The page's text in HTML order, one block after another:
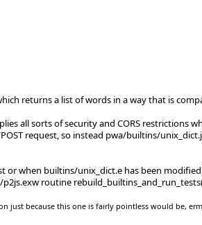
returns a list of words in a way that is
all sorts of security and CORS restrictions
request, so instead pwa/builtins/
or when builtins/unix_dict.e has been modified
routine
just because this one is fairly pointless would be,